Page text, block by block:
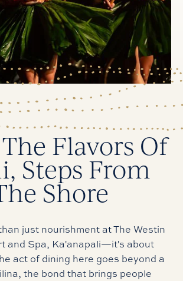
Flavors Of
Steps From
Shore
just nourishment at The Westin
and Spa, Ka'anapali—it's about
act of dining here goes beyond a
the bond that brings people